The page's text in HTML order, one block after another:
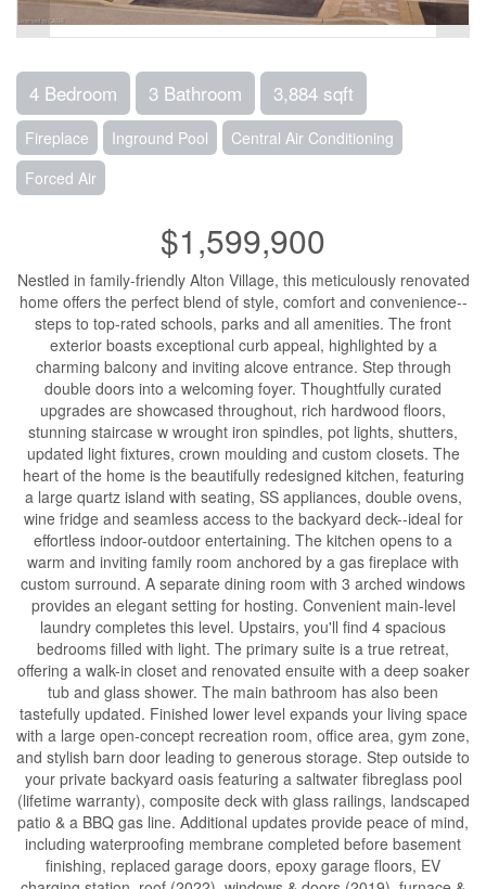
4 Bedroom 3 Bathroom 3,884 sqft
Fireplace Inground Pool
Central Air Conditioning
Forced Air
$1,599,900
Nestled in family-friendly Alton Village, this meticulously renovated
home offers the perfect blend of style, comfort and convenience--
steps to top-rated schools, parks and all amenities. The front
exterior boasts exceptional curb appeal, highlighted by a
charming balcony and inviting alcove entrance. Step through
double doors into a welcoming foyer. Thoughtfully curated
upgrades are showcased throughout, rich hardwood floors,
stunning staircase w wrought iron spindles, pot lights, shutters,
updated light fixtures, crown moulding and custom closets. The
heart of the home is the beautifully redesigned kitchen, featuring
a large quartz island with seating, SS appliances, double ovens,
wine fridge and seamless access to the backyard deck--ideal for
effortless indoor-outdoor entertaining. The kitchen opens to a
warm and inviting family room anchored by a gas fireplace with
custom surround. A separate dining room with 3 arched windows
provides an elegant setting for hosting. Convenient main-level
laundry completes this level. Upstairs, you'll find 4 spacious
bedrooms filled with light. The primary suite is a true retreat,
offering a walk-in closet and renovated ensuite with a deep soaker
tub and glass shower. The main bathroom has also been
tastefully updated. Finished lower level expands your living space
with a large open-concept recreation room, office area, gym zone,
and stylish barn door leading to generous storage. Step outside to
your private backyard oasis featuring a saltwater fibreglass pool
(lifetime warranty), composite deck with glass railings, landscaped
patio & a BBQ gas line. Additional updates provide peace of mind,
including waterproofing membrane completed before basement
finishing, replaced garage doors, epoxy garage floors, EV